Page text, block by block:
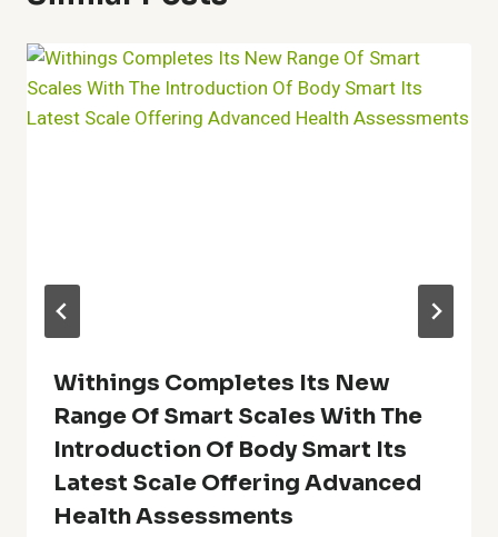
Withings Completes Its New
Range Of Smart Scales With The
Introduction Of Body Smart Its
Latest Scale Offering Advanced
Health Assessments